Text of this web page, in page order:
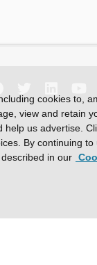
cookies to,
view and retain
help us advertise.
By continuing to
in our